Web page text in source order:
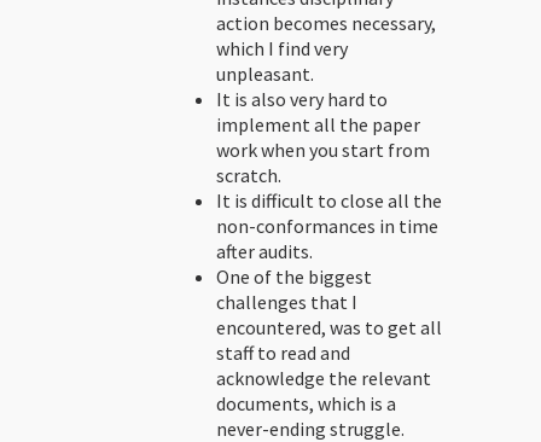
action becomes necessary,
which I find very
unpleasant.
It is also very hard to
implement all the paper
work when you start from
scratch.
It is difficult to close all the
non-conformances in time
after audits.
One of the biggest
challenges that I
encountered, was to get all
staff to read and
acknowledge the relevant
documents, which is a
never-ending struggle.